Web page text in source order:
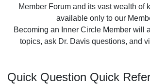
Member Forum and its vast wealth of
available only to our
Becoming an Inner Circle Member will
topics, ask Dr. Davis questions, and
Quick Question Quick